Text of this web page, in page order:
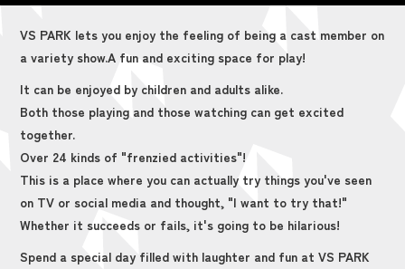
VS PARK lets you enjoy the feeling of being a cast member on
a variety show.A fun and exciting space for play!
It can be enjoyed by children and adults alike.
Both those playing and those watching can get excited
together.
Over 24 kinds of "frenzied activities"!
This is a place where you can actually try things you've seen
on TV or social media and thought, "I want to try that!"
Whether it succeeds or fails, it's going to be hilarious!
Spend a special day filled with laughter and fun at VS PARK